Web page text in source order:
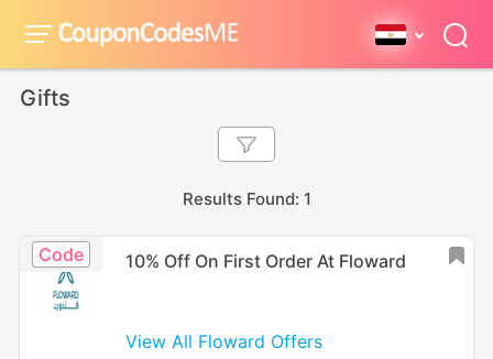
Gifts
Results Found: 1
Code 10% Off On First Order At Floward
View All Floward Offers